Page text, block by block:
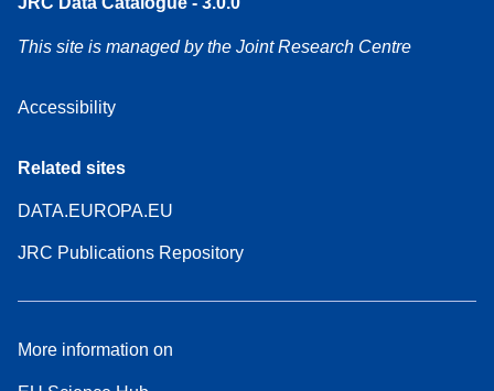
This site is managed by the Joint Research Centre
Accessibility
Related sites
DATA.EUROPA.EU
JRC Publications Repository
More information on